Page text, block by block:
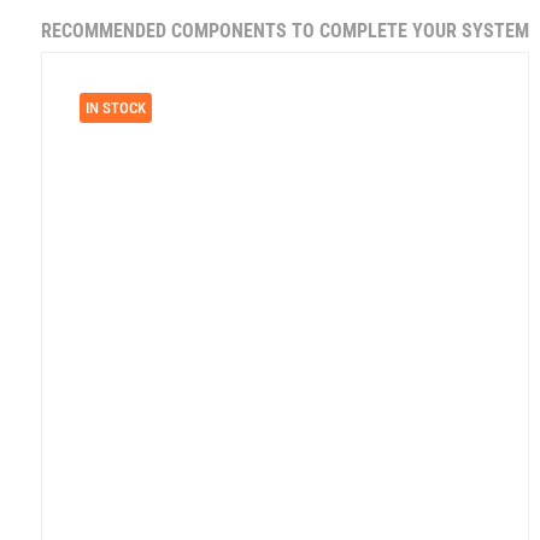
RECOMMENDED COMPONENTS TO COMPLETE YOUR SYSTEM
IN STOCK